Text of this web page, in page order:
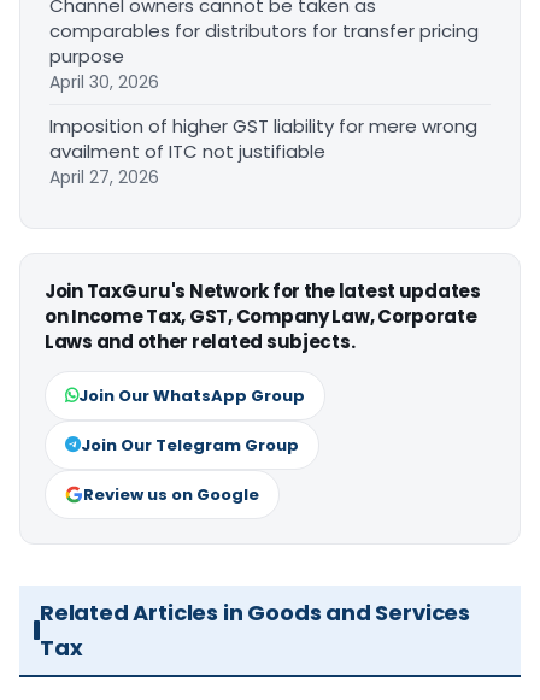
Channel owners cannot be taken as
comparables for distributors for transfer pricing
purpose
April 30, 2026
Imposition of higher GST liability for mere wrong
availment of ITC not justifiable
April 27, 2026
Join TaxGuru's Network for the latest updates
on Income Tax, GST, Company Law, Corporate
Laws and other related subjects.
Join Our WhatsApp Group
Join Our Telegram Group
Review us on Google
Related Articles in Goods and Services
Tax